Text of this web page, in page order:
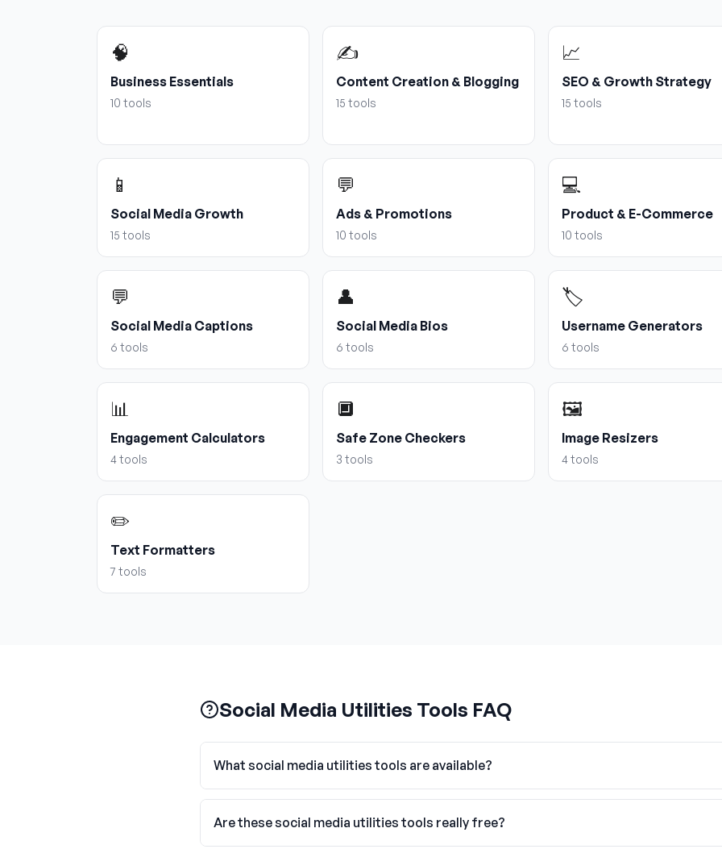
🧠
Business Essentials
10 tools
✍️
Content Creation & Blogging
15 tools
📈
SEO & Growth Strategy
15 tools
📱
Social Media Growth
15 tools
💬
Ads & Promotions
10 tools
💻
Product & E-Commerce
10 tools
💬
Social Media Captions
6 tools
👤
Social Media Bios
6 tools
🏷️
Username Generators
6 tools
📊
Engagement Calculators
4tools
🔲
Safe Zone Checkers
3 tools
🖼️
Image Resizers
4tools
✏️
Text Formatters
7 tools
Social Media Utilities Tools FAQ
What social media utilities tools are available?
Are these social media utilities tools really free?